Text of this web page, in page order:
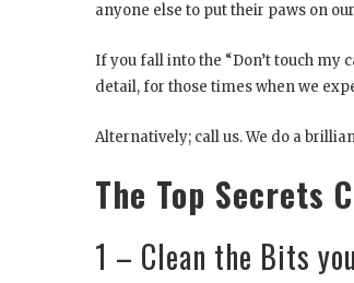
anyone else to put their paws on
If you fall into the “Don’t touch my
detail, for those times when we
Alternatively; call us. We do a
The Top Secrets
1 – Clean the Bits